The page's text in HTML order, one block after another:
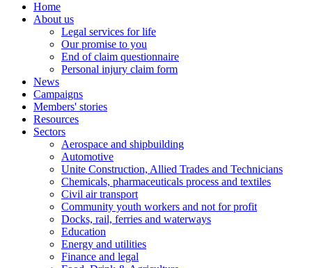
Home
About us
Legal services for life
Our promise to you
End of claim questionnaire
Personal injury claim form
News
Campaigns
Members' stories
Resources
Sectors
Aerospace and shipbuilding
Automotive
Unite Construction, Allied Trades and Technicians
Chemicals, pharmaceuticals process and textiles
Civil air transport
Community youth workers and not for profit
Docks, rail, ferries and waterways
Education
Energy and utilities
Finance and legal